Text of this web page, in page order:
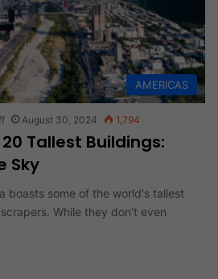
AMERICAS
August 30, 2024 1,794
Tallest Buildings:
Sky
boasts some of the world's tallest
While they don't even